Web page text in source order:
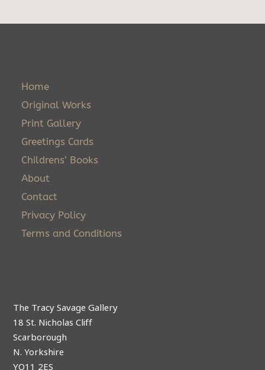
Home
Original Works
Print Gallery
Greetings Cards
Childrens’ Books
About
Contact
Privacy Policy
Terms and Conditions
The Tracy Savage Gallery
18 St. Nicholas Cliff
Scarborough
N. Yorkshire
YO11 2ES